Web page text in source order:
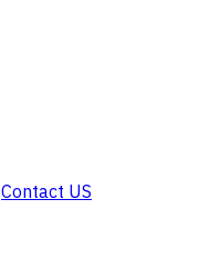
Contact US